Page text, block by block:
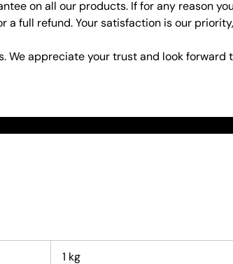
on all our products. If for any reason
full refund. Your satisfaction is our
We appreciate your trust and look forward
1 kg